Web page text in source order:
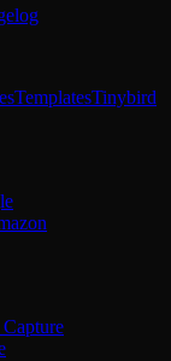
TemplatesTinybird